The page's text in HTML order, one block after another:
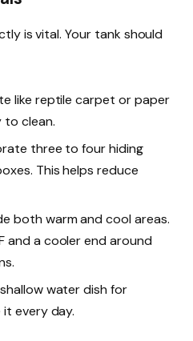
is vital. Your tank should
like reptile carpet or paper
to clean.
three to four hiding
This helps reduce
both warm and cool areas.
and a cooler end around
water dish for
every day.